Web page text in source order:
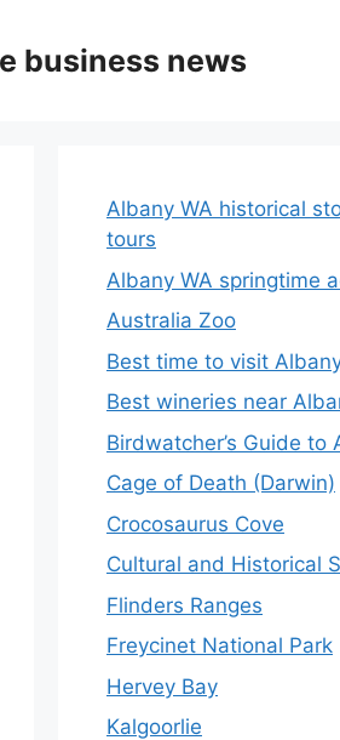
business news
Albany WA historical
tours
Albany WA springtime
Australia Zoo
Best time to visit
Best wineries near
Birdwatcher’s Guide to
Cage of Death (Darwin)
Crocosaurus Cove
Cultural and Historical
Flinders Ranges
Freycinet National Park
Hervey Bay
Kalgoorlie